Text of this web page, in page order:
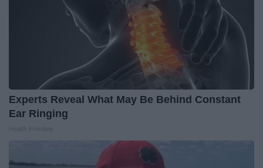
Experts Reveal What May Be Behind Constant
Ear Ringing